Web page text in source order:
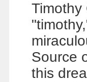
Timothy
Source
this